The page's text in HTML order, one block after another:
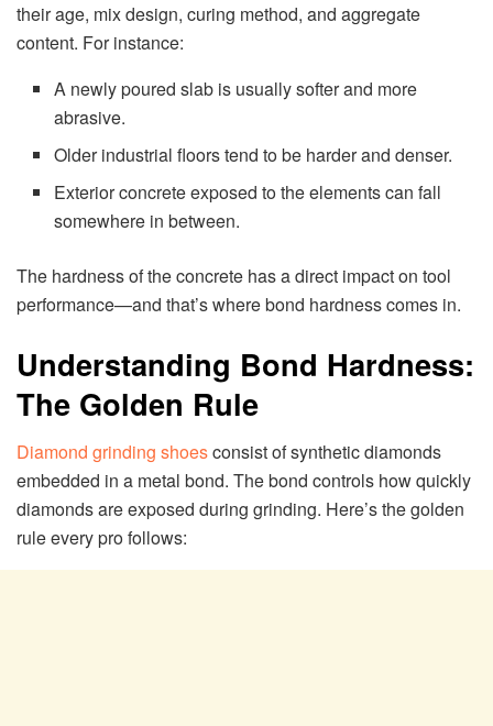
their age, mix design, curing method, and aggregate
content. For instance:
A newly poured slab is usually softer and more
abrasive.
Older industrial floors tend to be harder and denser.
Exterior concrete exposed to the elements can fall
somewhere in between.
The hardness of the concrete has a direct impact on tool
performance—and that’s where bond hardness comes in.
Understanding Bond Hardness:
The Golden Rule
Diamond grinding shoesconsist of synthetic diamonds
embedded in a metal bond. The bond controls how quickly
diamonds are exposed during grinding. Here’s the golden
rule every pro follows: